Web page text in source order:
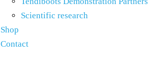
Scientific research
Shop
Contact